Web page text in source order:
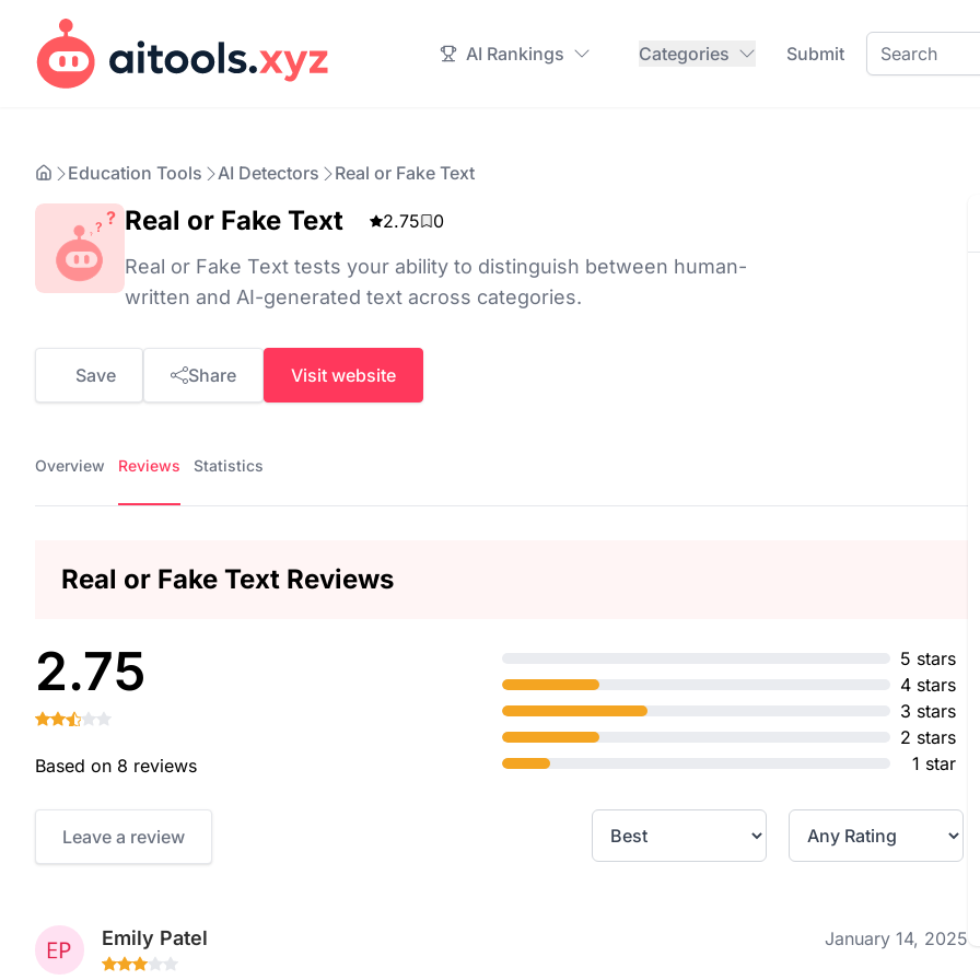
AI Rankings Categories Submit
Education Tools AI Detectors Real or Fake Text
Real or Fake Text 2.75 0
Real or Fake Text tests your ability to distinguish between human-
written and AI-generated text across categories.
Save Share Visit website
Overview Reviews Statistics
Real or Fake Text Reviews
2.75
Based on 8 reviews
5 stars
4 stars
3 stars
2 stars
1 star
Leave a review
Emily Patel January 14, 2025